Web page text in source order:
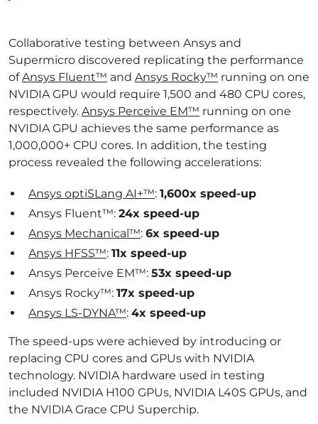
Collaborative testing between Ansys and
Supermicro discovered replicating the performance
ofAnsys Fluent™ and Ansys Rocky™ running on one
NVIDIA GPU would require 1,500 and 480 CPU cores,
respectively. Ansys Perceive EM™ running on one
NVIDIA GPU achieves the same performance as
1,000,000+ CPU cores. In addition, the testing
process revealed the following accelerations:
Ansys optiSLang AI+™: 1,600x speed-up
Ansys Fluent™: 24x speed-up
Ansys Mechanical™: 6x speed-up
Ansys HFSS™: 11x speed-up
Ansys Perceive EM™: 53x speed-up
Ansys Rocky™: 17x speed-up
Ansys LS-DYNA™: 4x speed-up
The speed-ups were achieved by introducing or
replacing CPU cores and GPUs with NVIDIA
technology. NVIDIA hardware used in testing
included NVIDIA H100 GPUs, NVIDIA L40S GPUs, and
the NVIDIA Grace CPU Superchip.